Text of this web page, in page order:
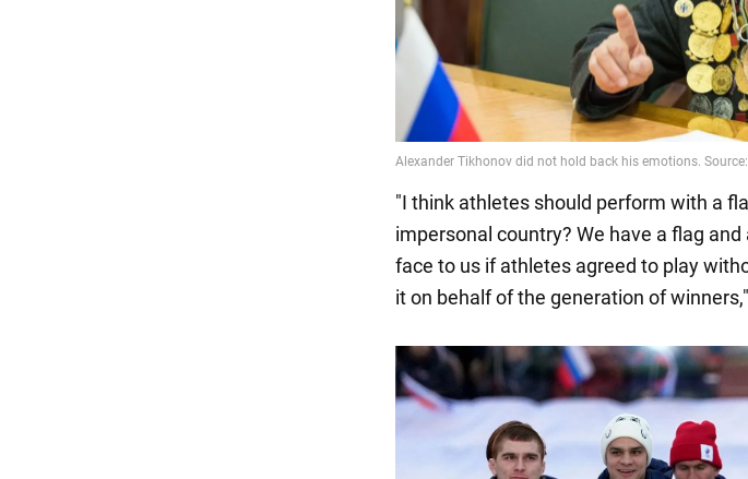
"I think athletes should perform with a
impersonal country? We have a flag
face to us if athletes agreed to play
it on behalf of the generation of